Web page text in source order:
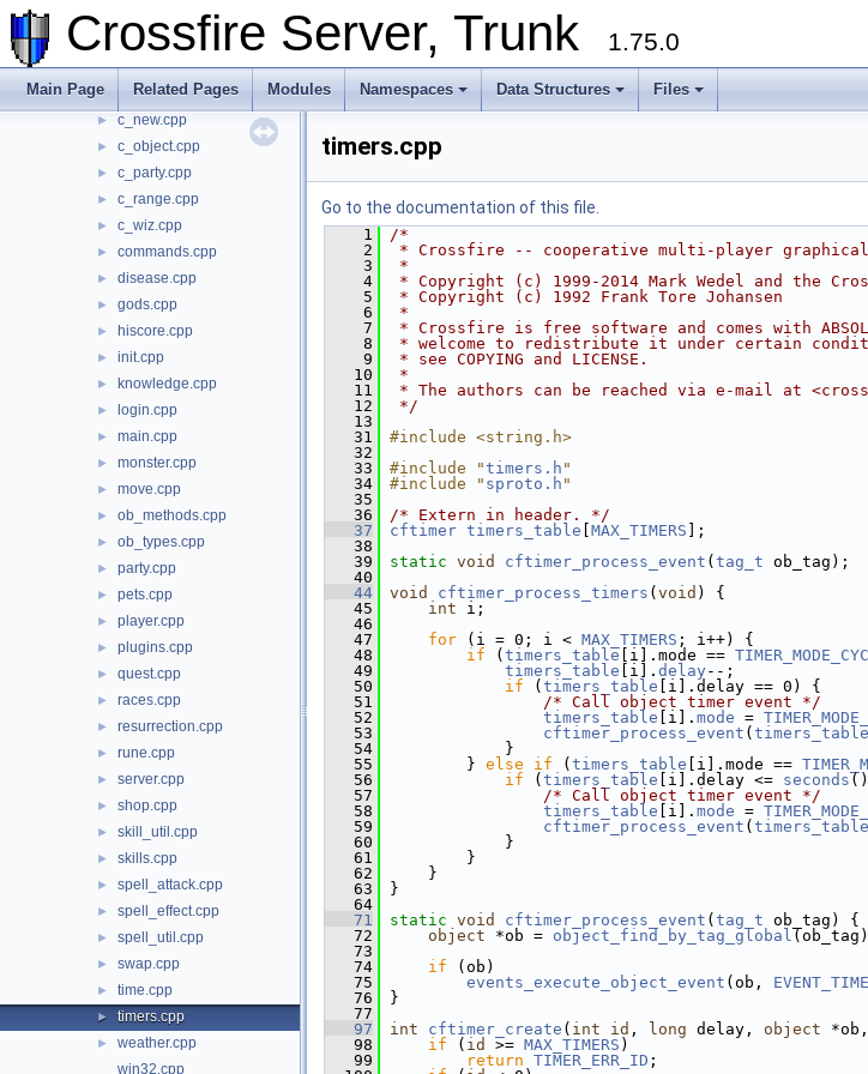
Crossfire Server, Trunk 1.75.0
Main Page Related Pages Modules Namespaces Data Structures Files
► build_map.cpp
► c_chat.cpp
► c_misc.cpp
► c_move.cpp
► c_new.cpp
► c_object.cpp
► c_party.cpp
► c_range.cpp
► c_wiz.cpp
► commands.cpp
► disease.cpp
► gods.cpp
► hiscore.cpp
► init.cpp
► knowledge.cpp
► login.cpp
► main.cpp
► monster.cpp
► move.cpp
► ob_methods.cpp
► ob_types.cpp
► party.cpp
► pets.cpp
► player.cpp
► plugins.cpp
► quest.cpp
► races.cpp
► resurrection.cpp
► rune.cpp
► server.cpp
► shop.cpp
► skill_util.cpp
► skills.cpp
► spell_attack.cpp
► spell_effect.cpp
► spell_util.cpp
► swap.cpp
► time.cpp
► timers.cpp
►
weather.cpp
win32.cpp
timers.cpp
Go to the documentation of this file.
    1
/*
    2
* Crossfire -- cooperative multi-player graphical
    3
*
    4
* Copyright (c) 1999-2014 Mark Wedel and the
    5
* Copyright (c) 1992 Frank Tore Johansen
    6
*
    7
* Crossfire is free software and comes with
    8
* welcome to redistribute it under certain
    9
* see COPYING and LICENSE.
   10
*
   11
* The authors can be reached via e-mail at
   12
*/
   13
   31
#include <string.h>
   32
   33
#include "timers.h "
   34
#include " sproto.h "
   35
   36
/* Extern in header. */
   37
cftimer timers_table MAX_TIMERS ];
   38
   39
static void cftimer_process_event ( tag_t ob_tag);
   40
   44
void cftimer_process_timers ( void ) {
   45
int i;
   46
   47
for (i = 0; i < MAX_TIMERS ; i++) {
   48
if ( timers_table [i].mode ==
   49
timers_table [i]. delay --;
   50
if ( timers_table [i].delay == 0) {
   51
/* Call object timer event */
   52
timers_table [i]. mode =
   53
cftimer_process_event ( timers_table
   54
}
   55
} else if ( timers_table [i].mode ==
   56
if ( timers_table [i].delay <= seconds
   57
/* Call object timer event */
   58
timers_table [i]. mode =
   59
cftimer_process_event ( timers_table
   60
}
   61
}
   62
}
   63
}
   64
   71
static void cftimer_process_event ( tag_t ob_tag) {
   72
object *ob = object_find_by_tag_global
   73
   74
if (ob)
   75
events_execute_object_event (ob,
   76
}
   77
   97
int cftimer_create ( int id , long delay, object
   98
if ( id >= MAX_TIMERS )
   99
return TIMER_ERR_ID ;